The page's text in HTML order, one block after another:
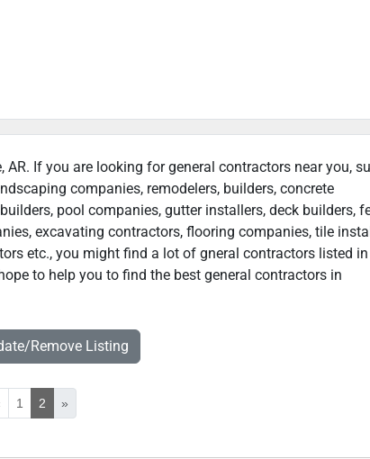
If you are looking for general contractors near you,
companies, remodelers, builders, concrete
pool companies, gutter installers, deck builders,
excavating contractors, flooring companies, tile
etc., you might find a lot of gneral contractors listed in
to help you to find the best general contractors in
Remove Listing
1 2 »